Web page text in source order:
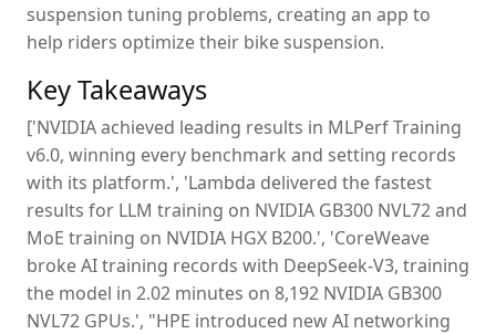
suspension tuning problems, creating an app to
help riders optimize their bike suspension.
Key Takeaways
['NVIDIA achieved leading results in MLPerf Training
v6.0, winning every benchmark and setting records
with its platform.', 'Lambda delivered the fastest
results for LLM training on NVIDIA GB300 NVL72 and
MoE training on NVIDIA HGX B200.', 'CoreWeave
broke AI training records with DeepSeek-V3, training
the model in 2.02 minutes on 8,192 NVIDIA GB300
NVL72 GPUs.', "HPE introduced new AI networking